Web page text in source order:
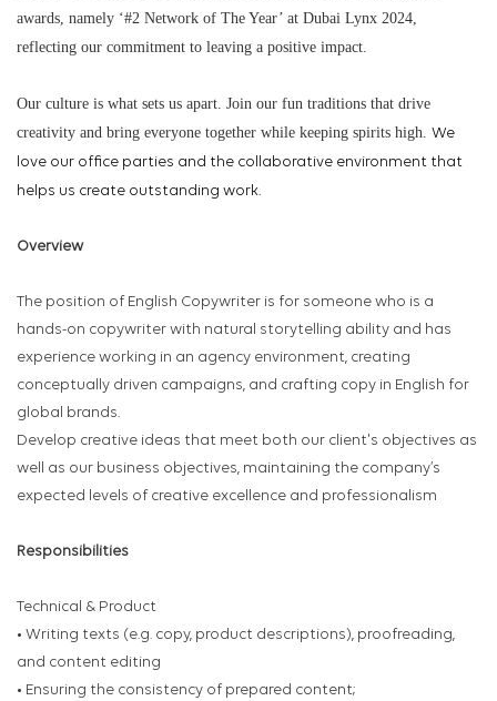
awards, namely ‘#2 Network of The Year’ at Dubai Lynx 2024,
reflecting our commitment to leaving a positive impact.
Our culture is what sets us apart. Join our fun traditions that drive
creativity and bring everyone together while keeping spirits high. We
love our office parties and the collaborative environment that
helps us create outstanding work.
Overview
The position of English Copywriter is for someone who is a
hands-on copywriter with natural storytelling ability and has
experience working in an agency environment, creating
conceptually driven campaigns, and crafting copy in English for
global brands.
Develop creative ideas that meet both our client's objectives as
well as our business objectives, maintaining the company’s
expected levels of creative excellence and professionalism
Responsibilities
Technical & Product
• Writing texts (e.g. copy, product descriptions), proofreading,
and content editing
• Ensuring the consistency of prepared content;